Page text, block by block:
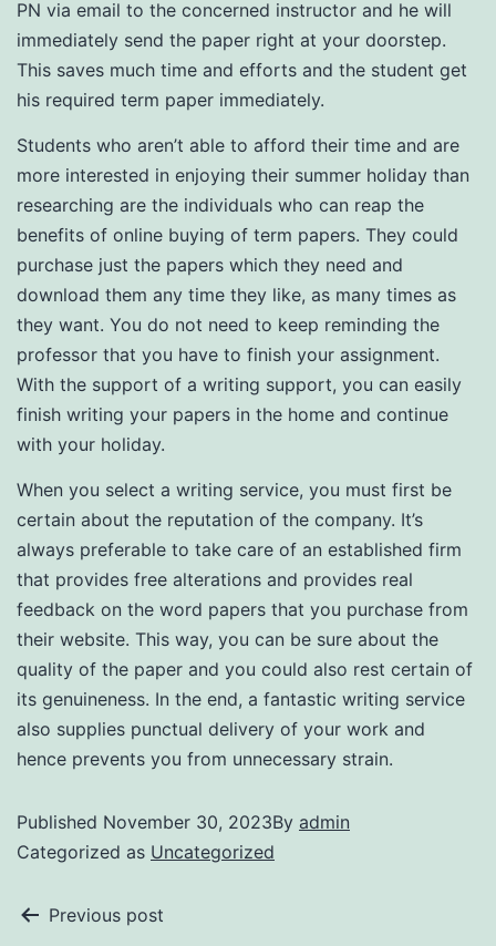
PN via email to the concerned instructor and he will
immediately send the paper right at your doorstep.
This saves much time and efforts and the student get
his required term paper immediately.
Students who aren’t able to afford their time and are
more interested in enjoying their summer holiday than
researching are the individuals who can reap the
benefits of online buying of term papers. They could
purchase just the papers which they need and
download them any time they like, as many times as
they want. You do not need to keep reminding the
professor that you have to finish your assignment.
With the support of a writing support, you can easily
finish writing your papers in the home and continue
with your holiday.
When you select a writing service, you must first be
certain about the reputation of the company. It’s
always preferable to take care of an established firm
that provides free alterations and provides real
feedback on the word papers that you purchase from
their website. This way, you can be sure about the
quality of the paper and you could also rest certain of
its genuineness. In the end, a fantastic writing service
also supplies punctual delivery of your work and
hence prevents you from unnecessary strain.
Published November 30, 2023By admin
Categorized as Uncategorized
Previous post